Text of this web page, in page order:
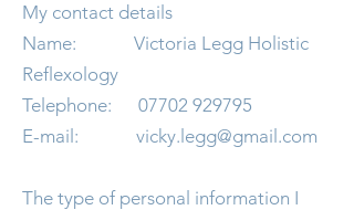
My contact details
Name: Victoria Legg Holistic
Reflexology
Telephone: 07702 929795
E-mail: vicky.legg@gmail.com
The type of personal information I